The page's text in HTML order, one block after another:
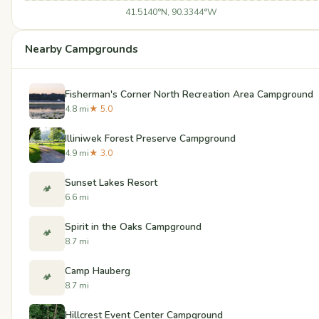
41.5140°N, 90.3344°W
Nearby Campgrounds
Fisherman's Corner North Recreation Area Campground
4.8 mi★ 5.0
Illiniwek Forest Preserve Campground
4.9 mi★ 3.0
🏕️ Sunset Lakes Resort
6.6 mi
🏕️ Spirit in the Oaks Campground
8.7 mi
🏕️ Camp Hauberg
8.7 mi
Hillcrest Event Center Campground